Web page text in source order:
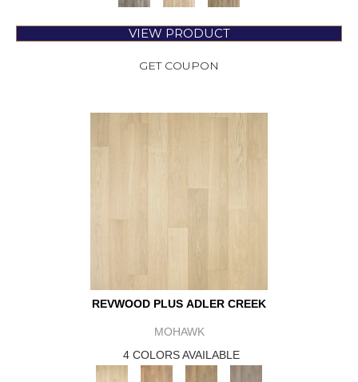
VIEW PRODUCT
GET COUPON
REVWOOD PLUS ADLER CREEK
MOHAWK
4 COLORS AVAILABLE